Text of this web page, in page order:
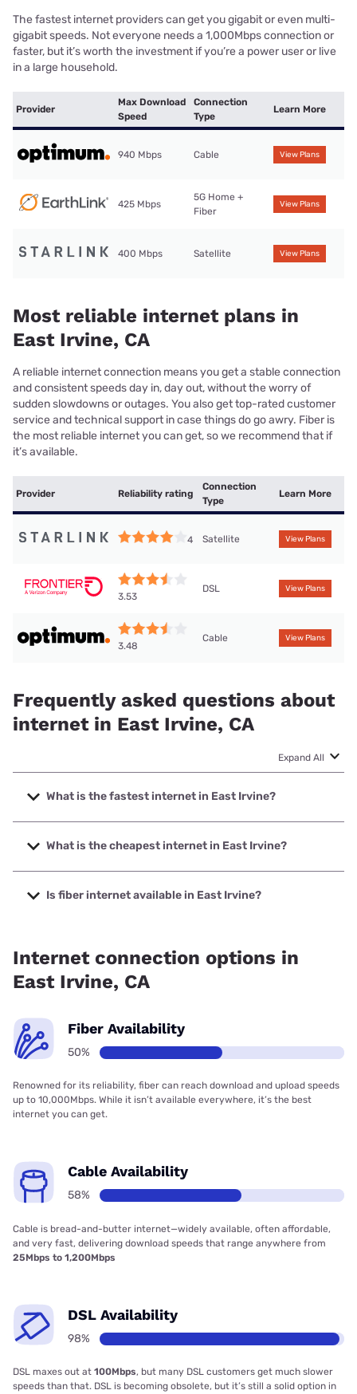
The fastest internet providers can get you gigabit or even multi-
gigabit speeds. Not everyone needs a 1,000Mbps connection or
faster, but it’s worth the investment if you’re a power user or live
in a large household.
Provider
Max Download
Speed
Connection
Type
Learn More
940 Mbps Cable View Plans
425 Mbps
5G Home +
Fiber
View Plans
400 Mbps Satellite View Plans
Most reliable internet plans in
East Irvine, CA
A reliable internet connection means you get a stable connection
and consistent speeds day in, day out, without the worry of
sudden slowdowns or outages. You also get top-rated customer
service and technical support in case things do go awry. Fiber is
the most reliable internet you can get, so we recommend that if
it’s available.
Provider Reliability rating
Connection
Type
Learn More
4 Satellite View Plans
3.53
DSL View Plans
3.48
Cable View Plans
Frequently asked questions about
internet in East Irvine, CA
Expand All
What is the fastest internet in East Irvine?
The fastest internet in East Irvine is Optimum with speeds
up to 940 Mbps.
What is the cheapest internet in East Irvine?
The cheapest internet in East Irvine is Frontier a Verizon
Company with prices starting at $29.99.
Is fiber internet available in East Irvine?
Internet connection options in
East Irvine, CA
Fiber Availability
50%
Renowned for its reliability, fiber can reach download and upload speeds
up to 10,000Mbps. While it isn’t available everywhere, it’s the best
internet you can get.
Cable Availability
58%
Cable is bread-and-butter internet—widely available, often affordable,
and very fast, delivering download speeds that range anywhere from
25Mbps to 1,200Mbps
DSL Availability
98%
DSL maxes out at 100Mbps, but many DSL customers get much slower
speeds than that. DSL is becoming obsolete, but it’s still a solid option in